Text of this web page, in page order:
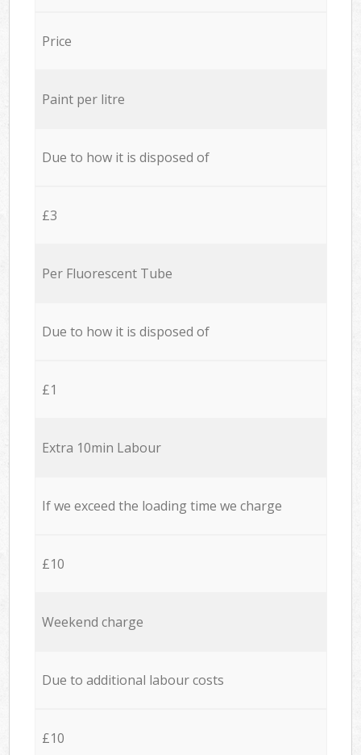
Price
Paint per litre
Due to how it is disposed of
£3
Per Fluorescent Tube
Due to how it is disposed of
£1
Extra 10min Labour
If we exceed the loading time we charge
£10
Weekend charge
Due to additional labour costs
£10